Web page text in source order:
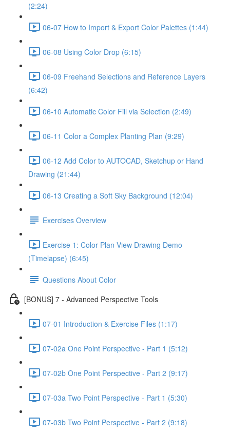
(2:24)
06-07 How to Import & Export Color Palettes (1:44)
06-08 Using Color Drop (6:15)
06-09 Freehand Selections and Reference Layers
(6:42)
06-10 Automatic Color Fill via Selection (2:49)
06-11 Color a Complex Planting Plan (9:29)
06-12 Add Color to AUTOCAD, Sketchup or Hand
Drawing (21:44)
06-13 Creating a Soft Sky Background (12:04)
Exercises Overview
Exercise 1: Color Plan View Drawing Demo
(Timelapse) (6:45)
Questions About Color
[BONUS] 7 - Advanced Perspective Tools
07-01 Introduction & Exercise Files (1:17)
07-02a One Point Perspective - Part 1 (5:12)
07-02b One Point Perspective - Part 2 (9:17)
07-03a Two Point Perspective - Part 1 (5:30)
07-03b Two Point Perspective - Part 2 (9:18)